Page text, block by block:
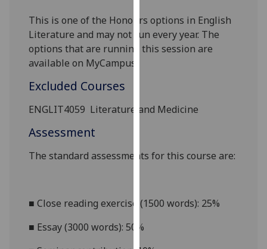
want
analytics
data
advertising
personalised
want
This is one of the Honours options in English
Literature and may not run every year. The
options that are running this session are
available on MyCampus
Excluded Courses
ENGLIT4059 Literature and Medicine
Assessment
The standard assessments for this course are:
■Close reading exercise (1500 words): 25%
■ Essay (3000 words): 50%